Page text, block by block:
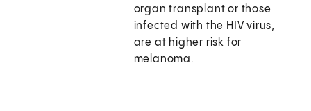
organ transplant or those
infected with the HIV virus,
are at higher risk for
melanoma.